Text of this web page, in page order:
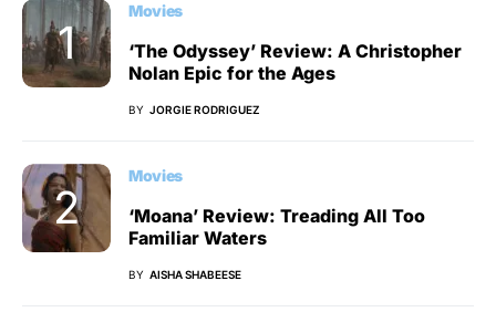
Movies
‘The Odyssey’ Review: A Christopher
Nolan Epic for the Ages
BY JORGIE RODRIGUEZ
Movies
‘Moana’ Review: Treading All Too
Familiar Waters
BY AISHA SHABEESE